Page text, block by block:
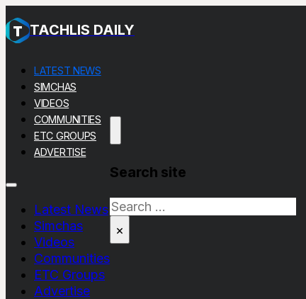
TACHLIS DAILY
LATEST NEWS
SIMCHAS
VIDEOS
COMMUNITIES
ETC GROUPS
ADVERTISE
Latest News
Simchas
Videos
Communities
ETC Groups
Advertise
Search site
Search
×